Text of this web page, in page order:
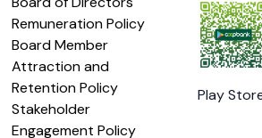
Remuneration Policy
Board Member
Attraction and
Retention Policy
Stakeholder
Engagement Policy
Play